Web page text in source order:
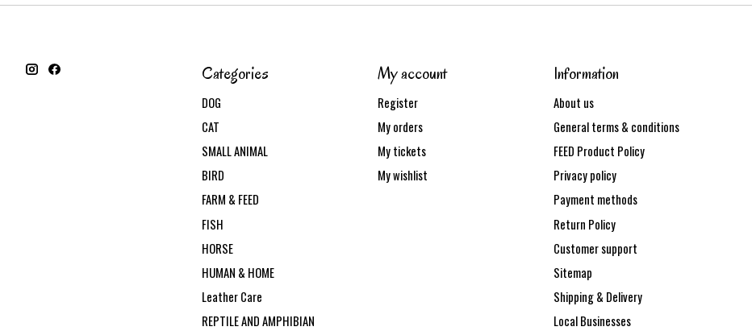
Categories
DOG
CAT
SMALL ANIMAL
BIRD
FARM & FEED
FISH
HORSE
HUMAN & HOME
Leather Care
REPTILE AND AMPHIBIAN
My account
Register
My orders
My tickets
My wishlist
Information
About us
General terms & conditions
FEED Product Policy
Privacy policy
Payment methods
Return Policy
Customer support
Sitemap
Shipping & Delivery
Local Businesses